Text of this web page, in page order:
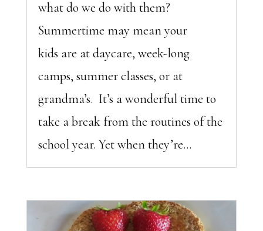
what do we do with them?
Summertime may mean your
kids are at daycare, week-long
camps, summer classes, or at
grandma’s. It’s a wonderful time to
take a break from the routines of the
school year. Yet when they’re...